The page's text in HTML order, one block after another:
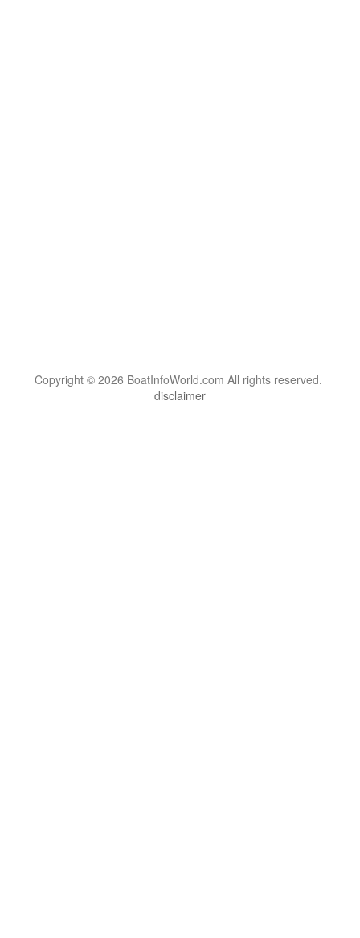
Copyright © 2026 BoatInfoWorld.com All rights reserved.
disclaimer